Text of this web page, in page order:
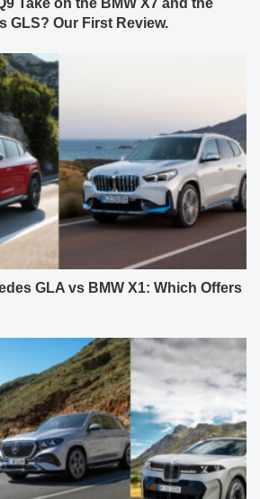
Take on the BMW X7 and the
GLS? Our First Review.
GLA vs BMW X1: Which Offers